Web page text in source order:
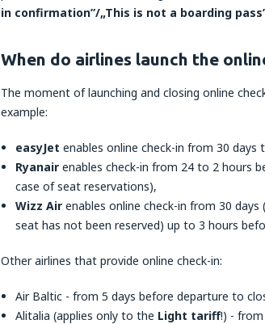
in confirmation”/„This is not a boarding
When do airlines launch the
The moment of launching and closing online
example:
easyJet enables online check-in from 30
Ryanair enables check-in from 24 to 2 hours
case of seat reservations),
Wizz Air enables online check-in from 30
seat has not been reserved) up to 3 hours
Other airlines that provide online check-in:
Air Baltic - from 5 days before departure to
Alitalia (applies only to the Light tariff!) -